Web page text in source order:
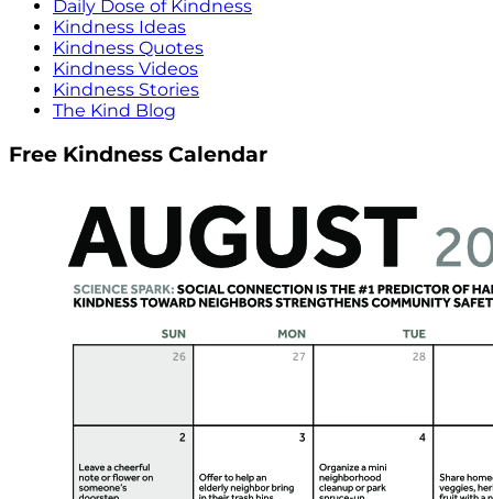
Daily Dose of Kindness
Kindness Ideas
Kindness Quotes
Kindness Videos
Kindness Stories
The Kind Blog
Free Kindness Calendar